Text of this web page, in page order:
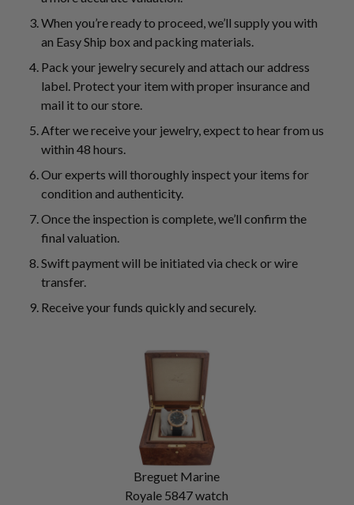
When you’re ready to proceed, we’ll supply you with
an Easy Ship box and packing materials.
Pack your jewelry securely and attach our address
label. Protect your item with proper insurance and
mail it to our store.
After we receive your jewelry, expect to hear from us
within 48 hours.
Our experts will thoroughly inspect your items for
condition and authenticity.
Once the inspection is complete, we’ll confirm the
final valuation.
Swift payment will be initiated via check or wire
transfer.
Receive your funds quickly and securely.
Breguet Marine
Royale 5847 watch